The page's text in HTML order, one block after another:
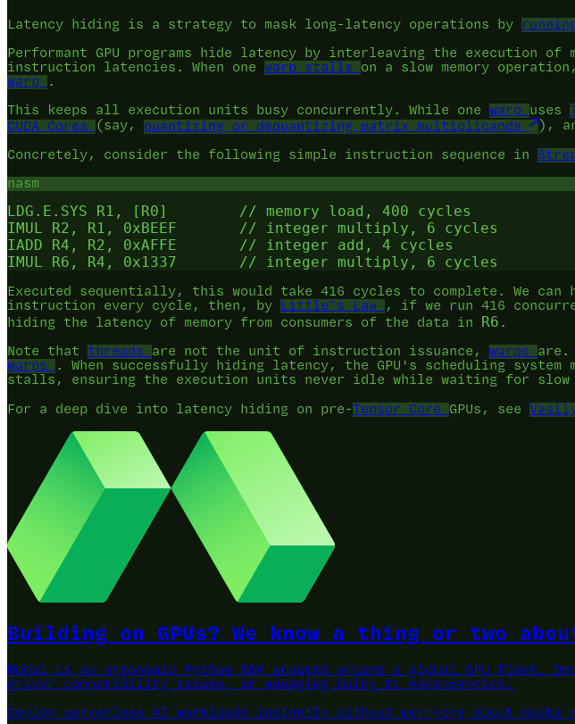
Latency hiding is a strategy to mask long-latency operations by
Performant GPU programs hide latency by interleaving the execution of
instruction latencies. When one warp stalls on a slow memory
warp
.
This keeps all execution units busy concurrently. While one warp uses
CUDA Cores
(say, quantizing or dequantizing matrix multiplicands ),
Concretely, consider the following simple instruction sequence in
nasm
LDG.E.SYS R1, [R0]        // memory load, 400 cycles
IMUL R2, R1, 0xBEEF       // integer multiply, 6 cycles
IADD R4, R2, 0xAFFE       // integer add, 4 cycles
Executed sequentially, this would take 416 cycles to complete. We
instruction every cycle, then, by
Little's Law , if we run 416
hiding the latency of memory from consumers of the data in R6 .
Note that threads are not the unit of instruction issuance, warps are.
warps
. When successfully hiding latency, the GPU's scheduling system
stalls, ensuring the execution units never idle while waiting for slow
For a deep dive into latency hiding on pre-Tensor Core GPUs, see
Building on GPUs? We know a thing or two
Modal is an ergonomic Python SDK wrapped around a global GPU fleet.
driver compatibility issues, or managing bulky ML dependencies.
Deploy serverless AI workloads instantly without worrying about